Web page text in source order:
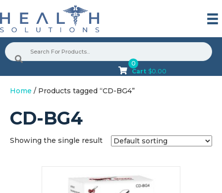
Cart $0.00
0
Home / Products tagged “CD-BG4”
CD-BG4
Showing the single result